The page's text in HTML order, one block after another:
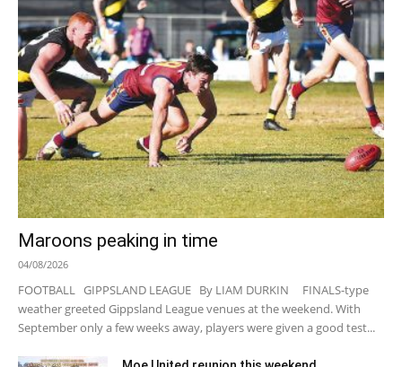
Maroons peaking in time
04/08/2026
FOOTBALL GIPPSLAND LEAGUE By LIAM DURKIN FINALS-type
weather greeted Gippsland League venues at the weekend. With
September only a few weeks away, players were given a good test...